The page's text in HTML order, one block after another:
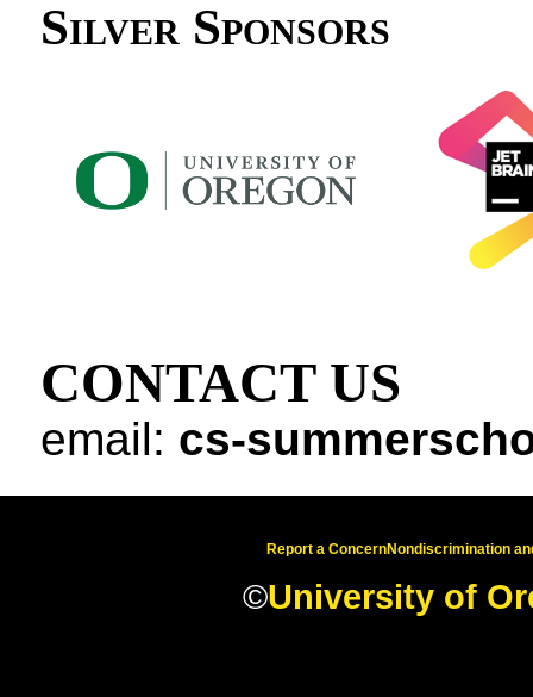
Silver Sponsors
CONTACT US
email: cs-
Report a ConcernNondiscrimination
©University of